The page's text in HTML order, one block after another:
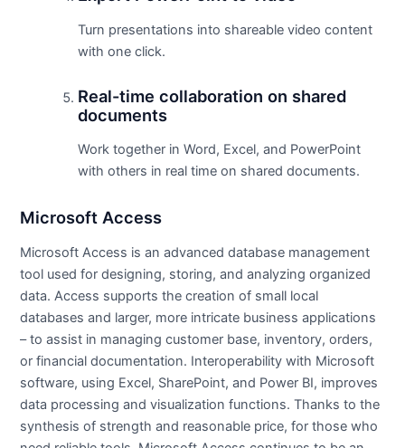
Turn presentations into shareable video content
with one click.
Real-time collaboration on shared
documents
Work together in Word, Excel, and PowerPoint
with others in real time on shared documents.
Microsoft Access
Microsoft Access is an advanced database management
tool used for designing, storing, and analyzing organized
data. Access supports the creation of small local
databases and larger, more intricate business applications
– to assist in managing customer base, inventory, orders,
or financial documentation. Interoperability with Microsoft
software, using Excel, SharePoint, and Power BI, improves
data processing and visualization functions. Thanks to the
synthesis of strength and reasonable price, for those who